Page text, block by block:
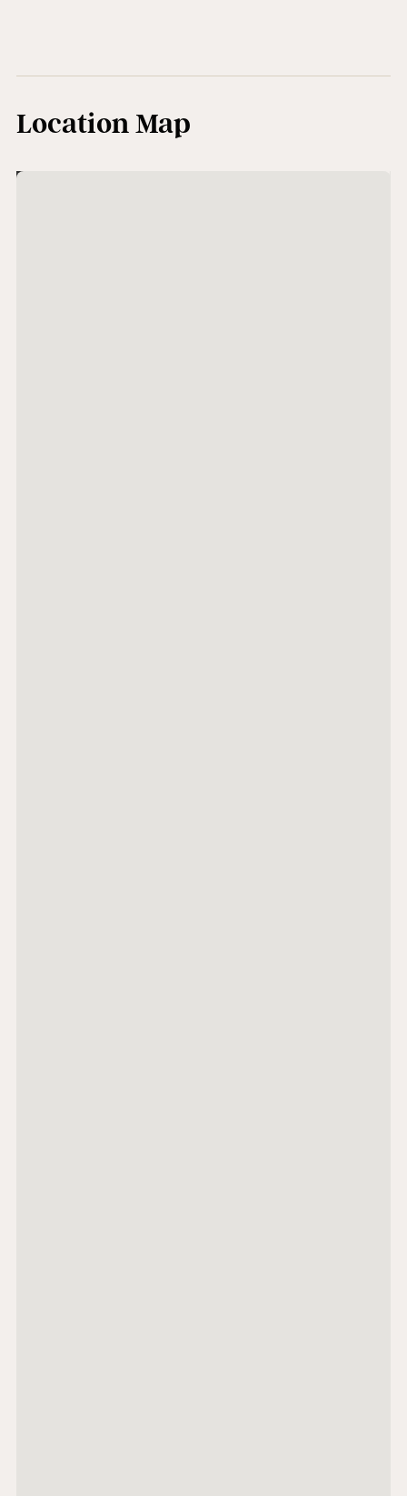
Location Map